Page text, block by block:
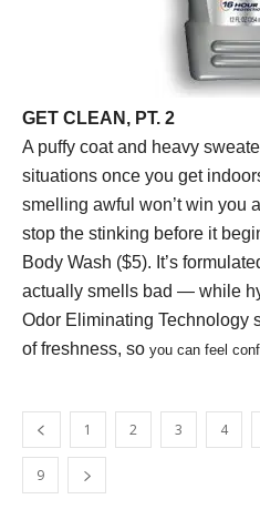
GET CLEAN, PT. 2
A puffy coat and heavy
situations once you get
smelling awful won’t win you
stop the stinking before it
Body Wash ($5). It’s
actually smells bad — while
Odor Eliminating Technology
of freshness, so you can feel
1 2 3 4
9